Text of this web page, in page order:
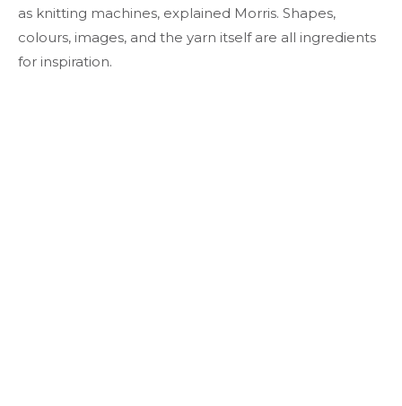
as knitting machines, explained Morris. Shapes,
colours, images, and the yarn itself are all ingredients
for inspiration.